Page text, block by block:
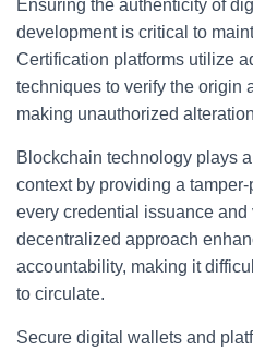
Ensuring the authenticity of
development is critical to
Certification platforms utilize
techniques to verify the origin
making unauthorized
Blockchain technology plays
context by providing a
every credential issuance
decentralized approach
accountability, making it
to circulate.
Secure digital wallets and